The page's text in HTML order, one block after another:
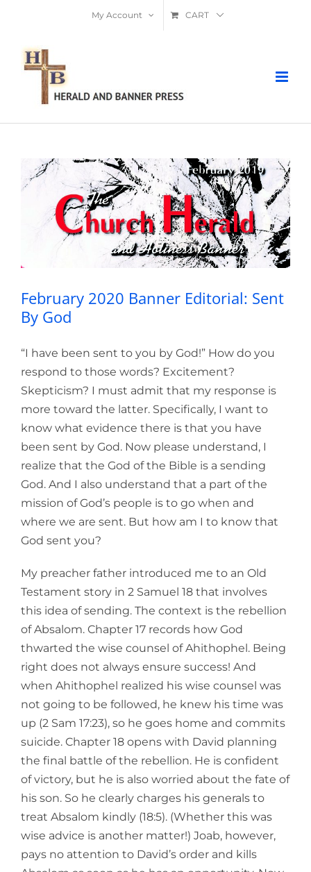
content
My Account CART
February 2020 Banner Editorial: Sent
By God
February 2020 Banner Editorial: Sent
By God
“I have been sent to you by God!” How do you
respond to those words? Excitement?
Skepticism? I must admit that my response is
more toward the latter. Specifically, I want to
know what evidence there is that you have
been sent by God. Now please understand, I
realize that the God of the Bible is a sending
God. And I also understand that a part of the
mission of God’s people is to go when and
where we are sent. But how am I to know that
God sent you?
My preacher father introduced me to an Old
Testament story in 2 Samuel 18 that involves
this idea of sending. The context is the rebellion
of Absalom. Chapter 17 records how God
thwarted the wise counsel of Ahithophel. Being
right does not always ensure success! And
when Ahithophel realized his wise counsel was
not going to be followed, he knew his time was
up (2 Sam 17:23), so he goes home and commits
suicide. Chapter 18 opens with David planning
the final battle of the rebellion. He is confident
of victory, but he is also worried about the fate of
his son. So he clearly charges his generals to
treat Absalom kindly (18:5). (Whether this was
wise advice is another matter!) Joab, however,
pays no attention to David’s order and kills